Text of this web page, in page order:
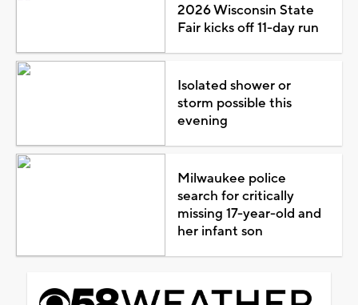
2026 Wisconsin State
Fair kicks off 11-day run
Isolated shower or
storm possible this
evening
Milwaukee police
search for critically
missing 17-year-old and
her infant son